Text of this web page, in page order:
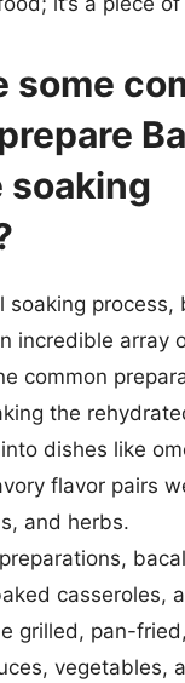
some
soaking process,
incredible array
common
the
dishes like
flavor pairs
and herbs.
casseroles,
grilled, pan-
vegetables,